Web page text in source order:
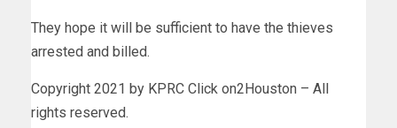
They hope it will be sufficient to have the thieves
arrested and billed.
Copyright 2021 by KPRC Click on2Houston – All
rights reserved.